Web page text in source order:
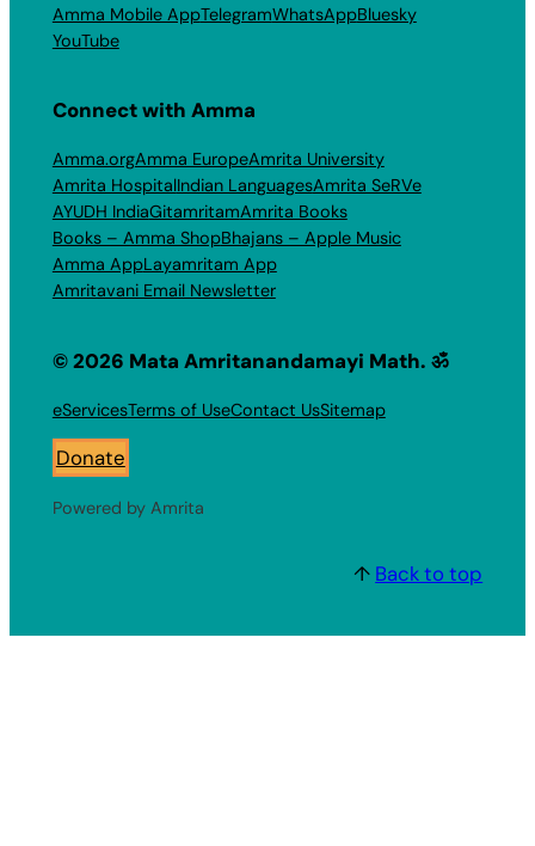
Amma Mobile AppTelegramWhatsAppBluesky
YouTube
Connect with Amma
Amma.orgAmma EuropeAmrita University
Amrita HospitalIndian LanguagesAmrita SeRVe
AYUDH IndiaGitamritamAmrita Books
Books – Amma ShopBhajans – Apple Music
Amma AppLayamritam App
Amritavani Email Newsletter
© 2026 Mata Amritanandamayi Math. ॐ
eServicesTerms of UseContact UsSitemap
Donate
Powered by Amrita
↑ Back to top